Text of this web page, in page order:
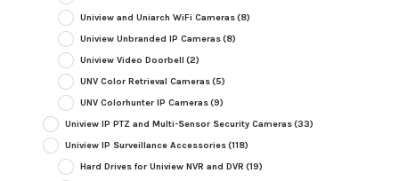
Uniview and Uniarch WiFi Cameras(8)
Uniview Unbranded IP Cameras(8)
Uniview Video Doorbell (2)
UNV Color Retrieval Cameras(5)
UNV Colorhunter IP Cameras(9)
Uniview IP PTZ and Multi-Sensor Security Cameras(33)
Uniview IP Surveillance Accessories(118)
Hard Drives for Uniview NVR and DVR (19)